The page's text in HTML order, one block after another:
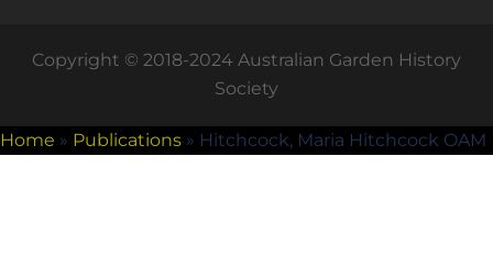
Copyright © 2018-2024 Australian Garden History
Society
Home » Publications » Hitchcock, Maria Hitchcock OAM